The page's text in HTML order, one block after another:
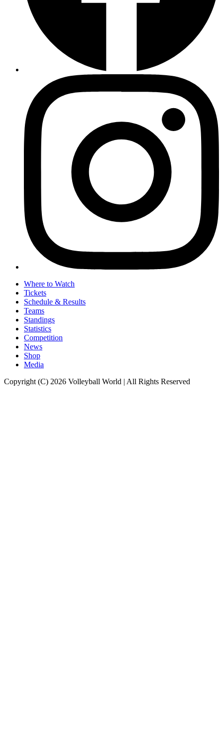
Where to Watch
Tickets
Schedule & Results
Teams
Standings
Statistics
Competition
News
Shop
Media
Copyright (C) 2026 Volleyball World | All Rights Reserved